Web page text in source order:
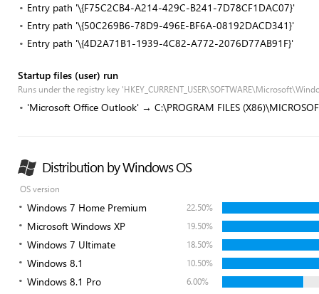
Entry path '\{F75C2CB4-A214-429C-B241-7D78CF1DAC07}'
Entry path '\{50C269B6-78D9-496E-BF6A-08192DACD341}'
Entry path '\{4D2A71B1-1939-4C82-A772-2076D77AB91F}'
Startup files (user) run
Runs under the registry key
'Microsoft Office Outlook' → C:\PROGRAM FILES
Distribution by Windows OS
OS version
Windows 7 Home Premium 22.50%
Microsoft Windows XP 19.50%
Windows 7 Ultimate 18.50%
Windows 8.1 10.50%
Windows 8.1 Pro 6.00%